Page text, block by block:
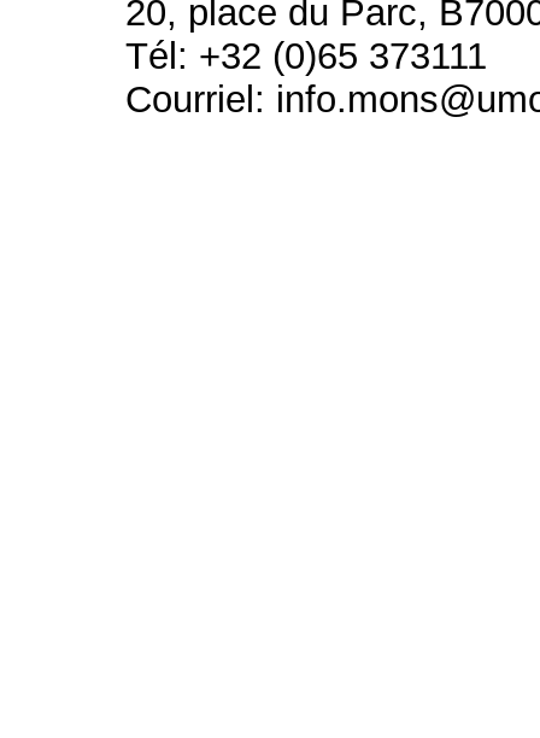
20, place du Parc,
Tél: +32 (0)65 373111
Courriel: